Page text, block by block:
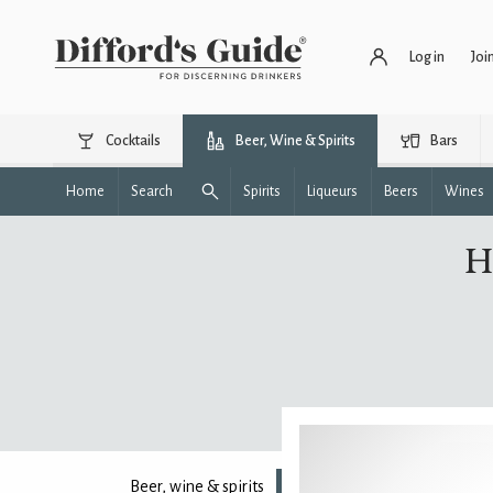
Log in
Cocktails Beer, Wine & Spirits Bars
Home Search Spirits Liqueurs Beers Wines
Beer, wine & spirits